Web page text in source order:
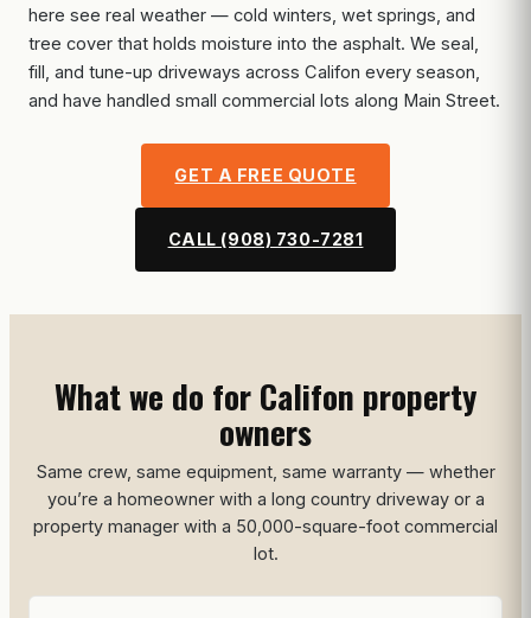
here see real weather — cold winters, wet springs, and
tree cover that holds moisture into the asphalt. We seal,
fill, and tune-up driveways across Califon every season,
and have handled small commercial lots along Main Street.
GET A FREE QUOTE
CALL (908) 730-7281
What we do for Califon property
owners
Same crew, same equipment, same warranty — whether
you’re a homeowner with a long country driveway or a
property manager with a 50,000-square-foot commercial
lot.